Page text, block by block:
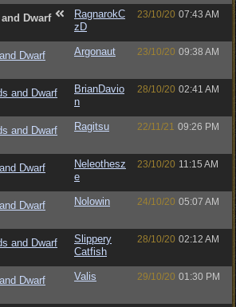
Dwarf
RagnarokC
zD
23/10/20 07:43 AM
Dwarf
Argonaut 23/10/20 09:38 AM
and Dwarf
BrianDavio
n
28/10/20 02:41 AM
and Dwarf
Ragitsu 22/11/21 09:26 PM
Dwarf
Neleothesz
e
23/10/20 11:15 AM
Dwarf
Nolowin 24/10/20 05:07 AM
and Dwarf
Slippery
Catfish
28/10/20 02:12 AM
Dwarf
Valis 29/10/20 01:30 PM